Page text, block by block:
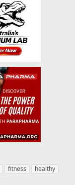
fitness
healthy